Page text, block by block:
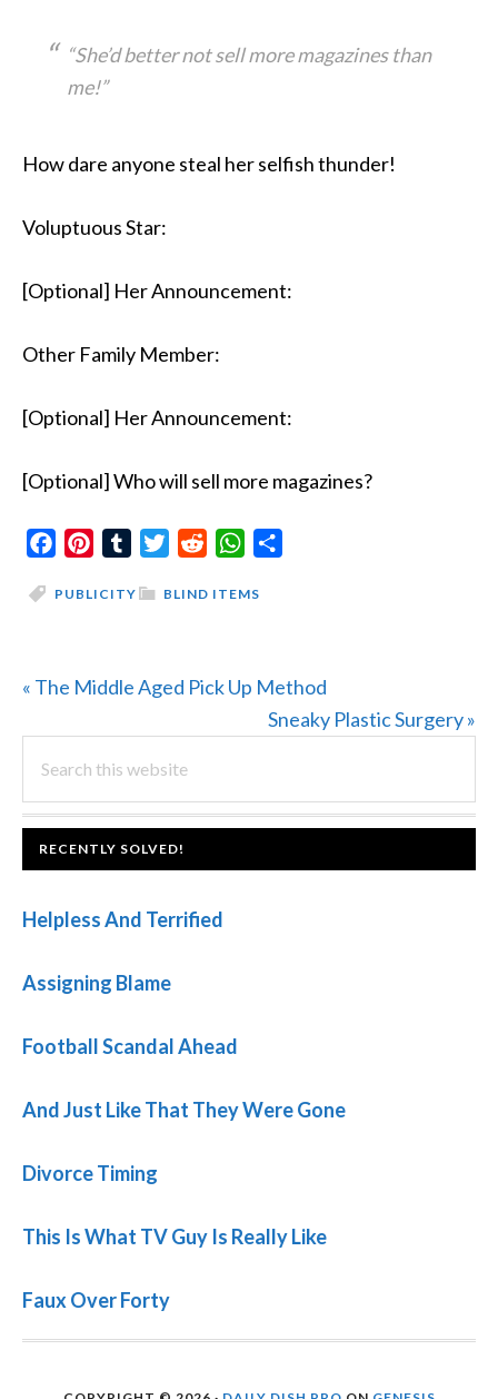
“She’d better not sell more magazines than
me!”
How dare anyone steal her selfish thunder!
Voluptuous Star:
[Optional] Her Announcement:
Other Family Member:
[Optional] Her Announcement:
[Optional] Who will sell more magazines?
FacebookPinterestTumblrTwitterReddit WhatsApp
BLIND ITEMS
PUBLICITY
Previous
« The Middle Aged Pick Up Method
Next
Sneaky Plastic Surgery »
PRIMARY
SIDEBAR
this
website
FOOTER
RECENTLY SOLVED!
Helpless And Terrified
Assigning Blame
Football Scandal Ahead
And Just Like That They Were Gone
Divorce Timing
This Is What TV Guy Is Really Like
Faux Over Forty